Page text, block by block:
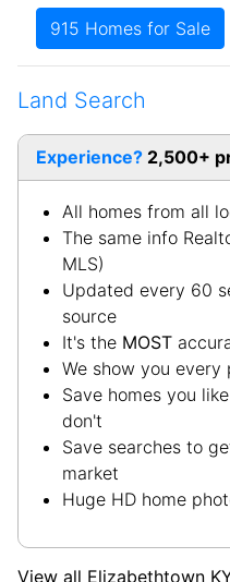
West Point-Hardin
White Mills
Land Search
Experience? 2,500+
All homes from all
The same info
MLS)
Updated every 60
source
It's the MOST
We show you
Save homes you
don't
Save searches to
market
Huge HD home
View all Elizabethtown